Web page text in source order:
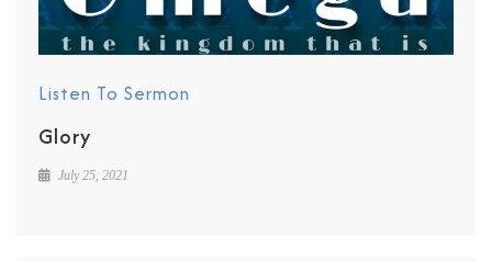
Listen To Sermon
Glory
July 25, 2021